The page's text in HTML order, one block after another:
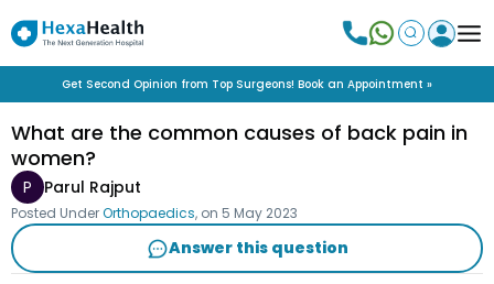
Get Second Opinion from Top Surgeons! Book an Appointment »
What are the common causes of back pain in
women?
P Parul Rajput
Posted UnderOrthopaedics, on 5 May 2023
Answer this question